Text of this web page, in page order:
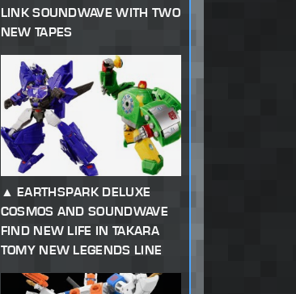
LINK SOUNDWAVE WITH TWO
NEW TAPES
EARTHSPARK DELUXE
COSMOS AND SOUNDWAVE
FIND NEW LIFE IN TAKARA
TOMY NEW LEGENDS LINE